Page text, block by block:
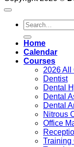
Search
for:
Home
Calendar
Courses
2026 All
Dentist
Dental
Dental
Dental
Nitrous
Office
Training